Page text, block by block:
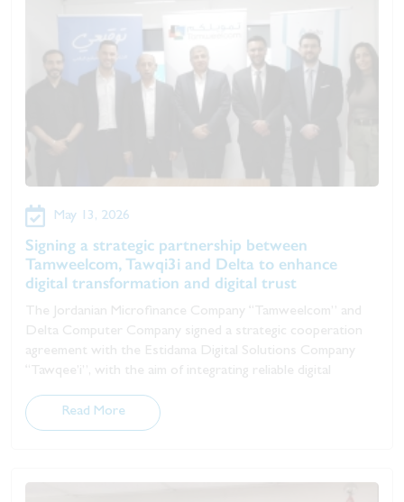
May 13, 2026
Signing a strategic partnership between
Tamweelcom, Tawqi3i and Delta to enhance
digital transformation and digital trust
The Jordanian Microfinance Company “Tamweelcom” and
Delta Computer Company signed a strategic cooperation
agreement with the Estidama Digital Solutions Company
“Tawqee’i”, with the aim of integrating reliable digital
Read More